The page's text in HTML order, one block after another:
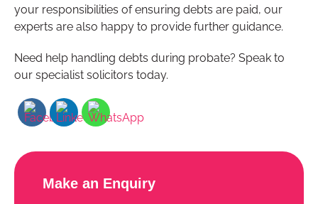
your responsibilities of ensuring debts are paid, our
experts are also happy to provide further guidance.
Need help handling debts during probate? Speak to
our specialist solicitors today.
Make an Enquiry